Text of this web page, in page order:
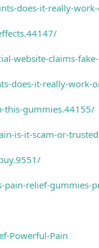
does-it-really-
website-claims-
does-it-really-work-
this-gummies.44155/
is-it-scam-or-
relief-gummies-
Powerful-Pain